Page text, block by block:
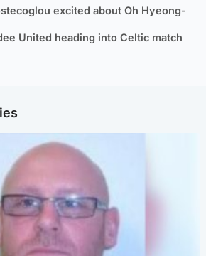
excited about Oh Hyeong-
United heading into Celtic match